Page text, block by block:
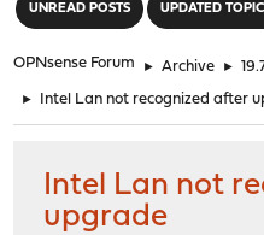
UNREAD POSTS UPDATED
OPNsense Forum ► Archive ►
► Intel Lan not recognized after
Intel Lan not
upgrade